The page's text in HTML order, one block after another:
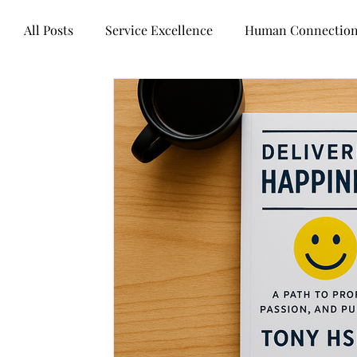
All Posts Service Excellence Human Connection
Words of wisdom Mental health
Technology Business healers Leadership
Customer Experience Legal Industry
Artificial intelligence Customer Centricity